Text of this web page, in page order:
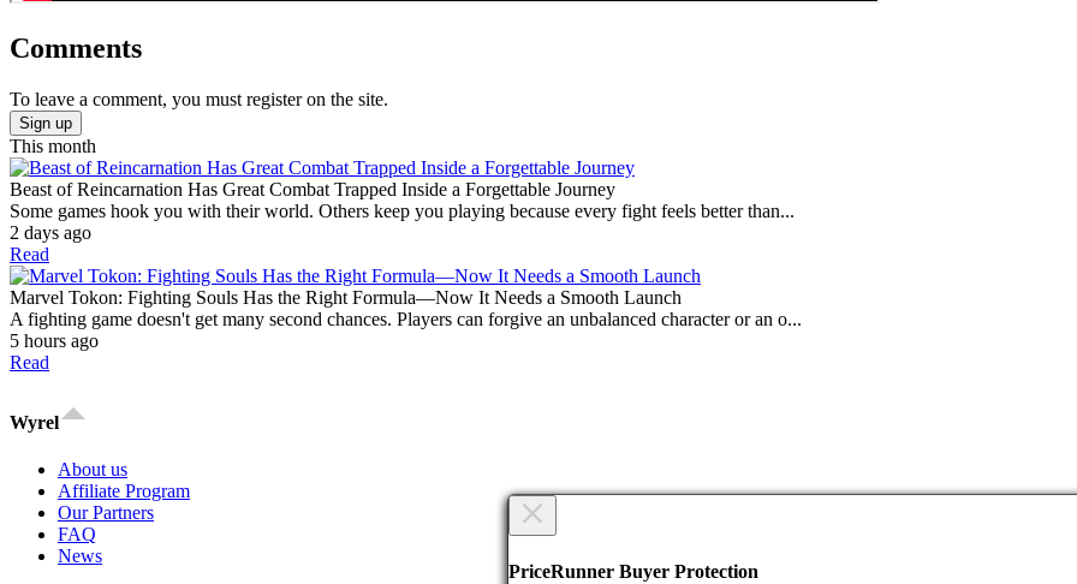
Comments
To leave a comment, you must register on the site.
Sign up
×
This month
Beast of Reincarnation Has Great Combat Trapped Inside a Forgettable Journey
Some games hook you with their world. Others keep you playing because every fight feels better than...
2 days ago
Read
Marvel Tokon: Fighting Souls Has the Right Formula—Now It Needs a Smooth Launch
A fighting game doesn't get many second chances. Players can forgive an unbalanced character or an o...
5 hours ago
Read
Are you sure?
Wyrel
About us
Affiliate Program
Our Partners
FAQ
News
PriceRunner Buyer Protection